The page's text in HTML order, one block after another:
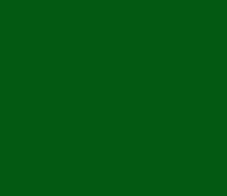
your property, your